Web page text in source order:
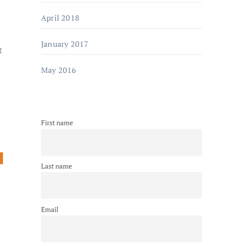
April 2018
January 2017
May 2016
First name
Last name
Email